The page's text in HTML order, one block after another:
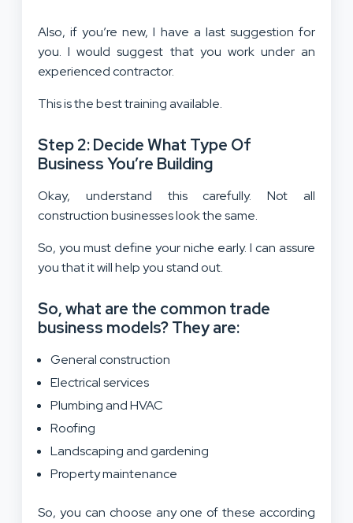
Also, if you’re new, I have a last suggestion for
you. I would suggest that you work under an
experienced contractor.
This is the best training available.
Step 2: Decide What Type Of
Business You’re Building
Okay, understand this carefully. Not all
construction businesses look the same.
So, you must define your niche early. I can assure
you that it will help you stand out.
So, what are the common trade
business models? They are:
General construction
Electrical services
Plumbing and HVAC
Roofing
Landscaping and gardening
Property maintenance
So, you can choose any one of these according